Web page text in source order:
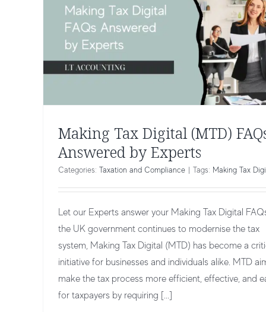
Making Tax Digital (MTD)
Answered by Experts
Categories: Taxation and Compliance | Tags: Making Tax
Let our Experts answer your Making Tax Digital
the UK government continues to modernise the tax
system, Making Tax Digital (MTD) has become a
initiative for businesses and individuals alike. MTD
make the tax process more efficient, effective, and
for taxpayers by requiring [...]
Understanding the Deadlines for
Tax Digital